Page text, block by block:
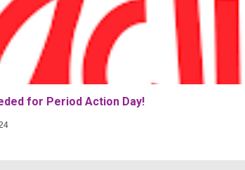
for Period Action Day!